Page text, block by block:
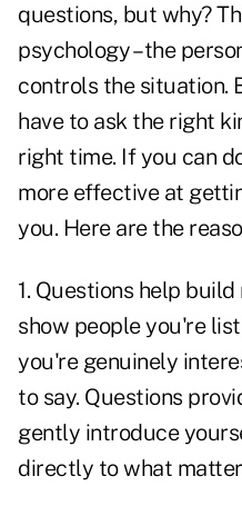
questions, but why?
psychology – the
controls the situation.
have to ask the right
right time. If you can
more effective at
you. Here are the
1. Questions help build
show people you're
you're genuinely
to say. Questions
gently introduce
directly to what